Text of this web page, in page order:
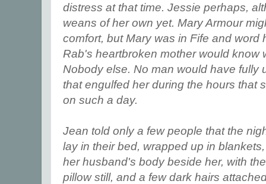
distress at that time. Jessie perhaps,
weans of her own yet. Mary Armour
comfort, but Mary was in Fife and word
Rab's heartbroken mother would know
Nobody else. No man would have fully
that engulfed her during the hours that
on such a day.
Jean told only a few people that the
lay in their bed, wrapped up in
her husband's body beside her, with
pillow still, and a few dark hairs